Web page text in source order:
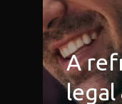
A
legal